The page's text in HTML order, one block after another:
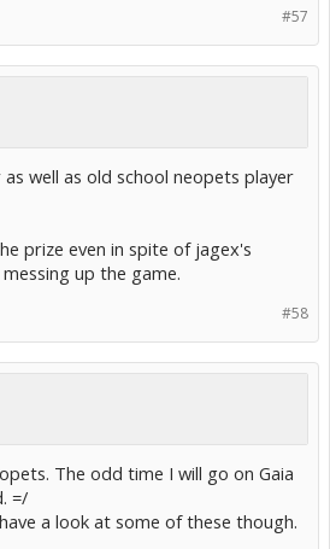
#57
well as old school neopets player
prize even in spite of jagex's
up the game.
#58
The odd time I will go on Gaia
=/
a look at some of these though.